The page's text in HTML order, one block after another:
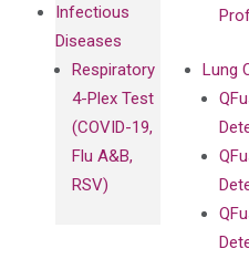
Infectious
Diseases
Respiratory
4-Plex Test
(COVID-19,
Flu A&B,
RSV)
Lung